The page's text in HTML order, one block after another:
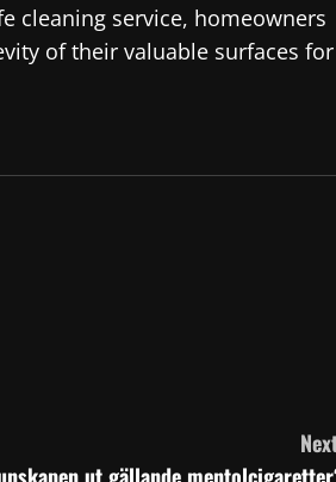
cleaning service, homeowners
of their valuable surfaces for